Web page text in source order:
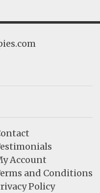
Account
and Conditions
Policy